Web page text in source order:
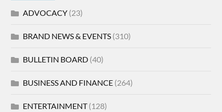
ADVOCACY (23)
BRAND NEWS & EVENTS (310)
BULLETIN BOARD (40)
BUSINESS AND FINANCE (264)
ENTERTAINMENT(128)